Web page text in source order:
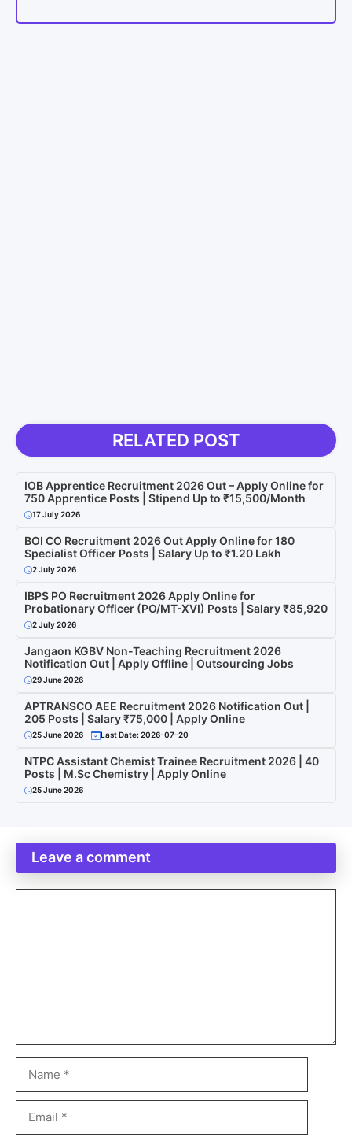
RELATED POST
IOB Apprentice Recruitment 2026 Out – Apply Online for
750 Apprentice Posts | Stipend Up to ₹15,500/Month
17 July 2026
BOI CO Recruitment 2026 Out Apply Online for 180
Specialist Officer Posts | Salary Up to ₹1.20 Lakh
2 July 2026
IBPS PO Recruitment 2026 Apply Online for
Probationary Officer (PO/MT-XVI) Posts | Salary ₹85,920
2 July 2026
Jangaon KGBV Non-Teaching Recruitment 2026
Notification Out | Apply Offline | Outsourcing Jobs
29 June 2026
APTRANSCO AEE Recruitment 2026 Notification Out |
205 Posts | Salary ₹75,000 | Apply Online
25 June 2026 Last Date: 2026-07-20
NTPC Assistant Chemist Trainee Recruitment 2026 | 40
Posts | M.Sc Chemistry | Apply Online
25 June 2026
Leave a comment